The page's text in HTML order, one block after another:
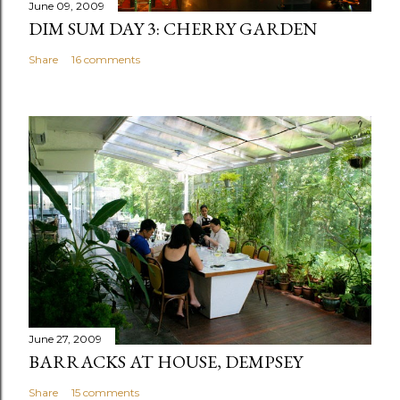
June 09, 2009
DIM SUM DAY 3: CHERRY GARDEN
Share 16 comments
June 27, 2009
BARRACKS AT HOUSE, DEMPSEY
Share 15 comments